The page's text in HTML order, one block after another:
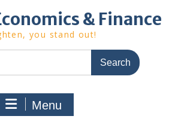
& Finance
you stand out!
Menu